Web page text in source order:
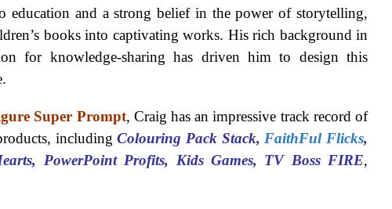
education and a strong belief in the power of storytelling,
books into captivating works. His rich background in
for knowledge-sharing has driven him to design this
Super Prompt, Craig has an impressive track record of
includingColouring Pack Stack,FaithFul Flicks,
PowerPoint Profits, Kids Games, TV Boss FIRE,